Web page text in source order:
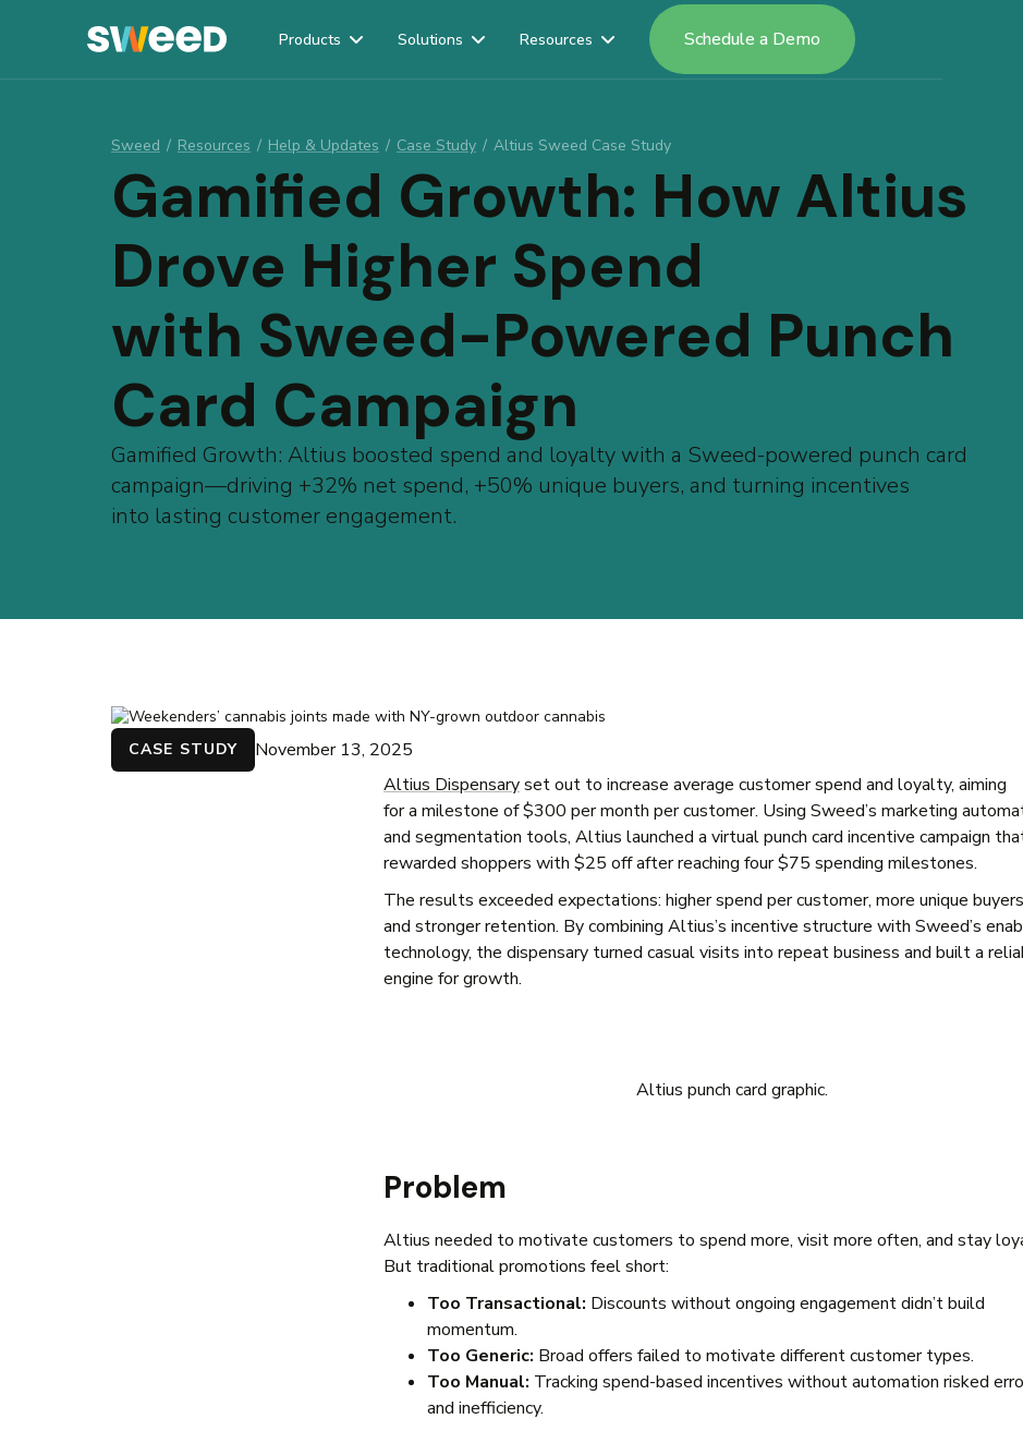
Products Solutions Resources Schedule a Demo
Sweed / Resources / Help & Updates / Case Study / Altius Sweed Case Study
Gamified Growth: How Altius
Drove Higher Spend
with Sweed-Powered Punch
Card Campaign
Gamified Growth: Altius boosted spend and loyalty with a Sweed-powered punch card
campaign—driving +32% net spend, +50% unique buyers, and turning incentives
into lasting customer engagement.
CASE STUDY
November 13, 2025
Altius Dispensaryset out to increase average customer spend and loyalty, aiming
for a milestone of $300 per month per customer. Using Sweed’s marketing
and segmentation tools, Altius launched a virtual punch card incentive campaign
rewarded shoppers with $25 off after reaching four $75 spending milestones.
The results exceeded expectations: higher spend per customer, more unique
and stronger retention. By combining Altius’s incentive structure with Sweed’s
technology, the dispensary turned casual visits into repeat business and built a
engine for growth.
Altius punch card graphic.
Problem
Altius needed to motivate customers to spend more, visit more often, and stay
But traditional promotions feel short:
Too Transactional: Discounts without ongoing engagement didn’t build
momentum.
Too Generic: Broad offers failed to motivate different customer types.
Too Manual: Tracking spend-based incentives without automation risked
and inefficiency.